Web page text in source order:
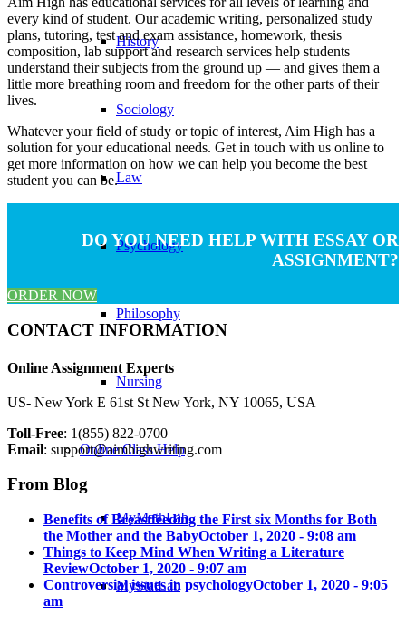
History
Sociology
Law
Psychology
Philosophy
Nursing
Online Class Help
MyMathLab
MyStatLab
every kind of student. Our academic writing, personalized study
plans, tutoring, test and exam assistance, homework, thesis
composition, lab support and research services help students
understand their subjects from the ground up — and gives them a
little more breathing room and freedom for the other parts of their
lives.
Whatever your field of study or topic of interest, Aim High has a
solution for your educational needs. Get in touch with us online to
get more information on how we can help you become the best
student you can be.
DO YOU NEED HELP WITH ESSAY OR
ASSIGNMENT?
ORDER NOW
CONTACT INFORMATION
Online Assignment Experts​
US- New York E 61st St New York, NY 10065, USA
Toll-Free: 1(855) 822-0700
Email: support@aimhighwriting.com
From Blog
Benefits of Breastfeeding the First six Months for Both
the Mother and the BabyOctober 1, 2020 - 9:08 am
Things to Keep Mind When Writing a Literature
ReviewOctober 1, 2020 - 9:07 am
Controversial issues in psychologyOctober 1, 2020 - 9:05
am